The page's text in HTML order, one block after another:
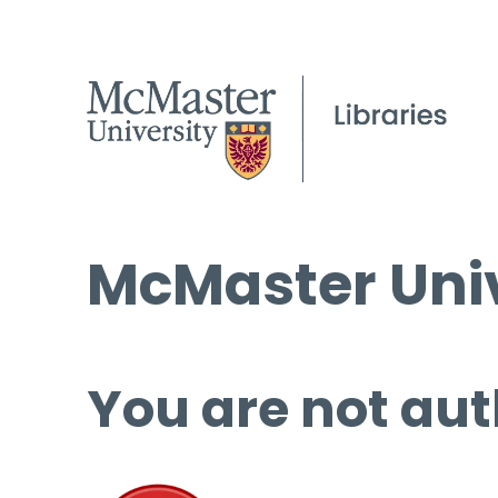
McMaster
You are not